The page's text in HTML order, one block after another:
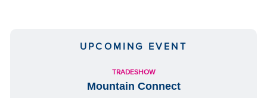
UPCOMING EVENT
TRADESHOW
Mountain Connect